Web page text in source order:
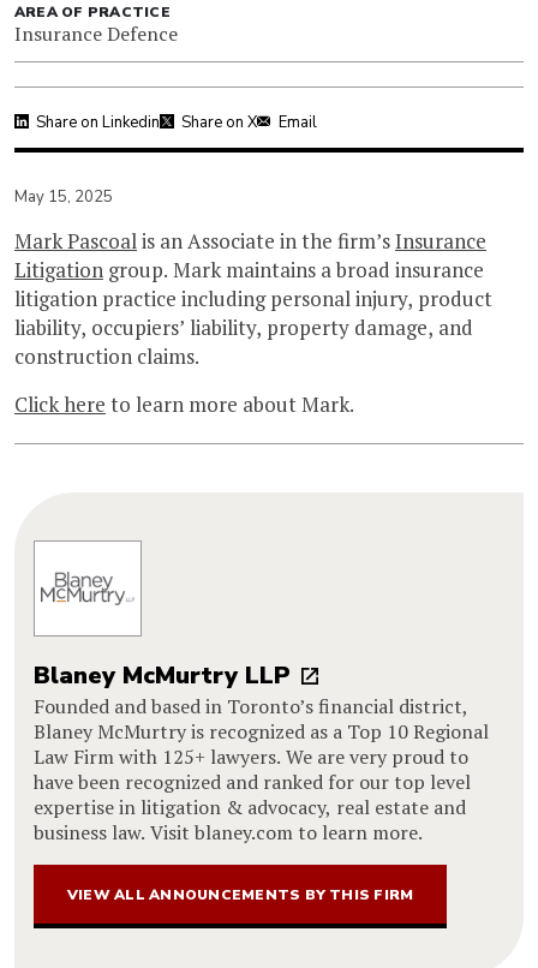
AREA OF PRACTICE
Insurance Defence
Share on Linkedin Share on X Email
May 15, 2025
Mark Pascoalis an Associate in the firm’sInsurance
Litigation group. Mark maintains a broad insurance
litigation practice including personal injury, product
liability, occupiers’ liability, property damage, and
construction claims.
Click here to learn more about Mark.
Blaney McMurtry LLP
Founded and based in Toronto’s financial district,
Blaney McMurtry is recognized as a Top 10 Regional
Law Firm with 125+ lawyers. We are very proud to
have been recognized and ranked for our top level
expertise in litigation & advocacy, real estate and
business law. Visit blaney.com to learn more.
VIEW ALL ANNOUNCEMENTS BY THIS FIRM